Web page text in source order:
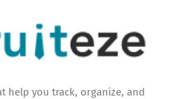
help you track, organize, and